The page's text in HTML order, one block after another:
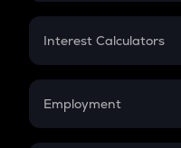
EMI
Credit Card EMI
Interest Calculators
Compound Interest
Employment
In-Hand Salary